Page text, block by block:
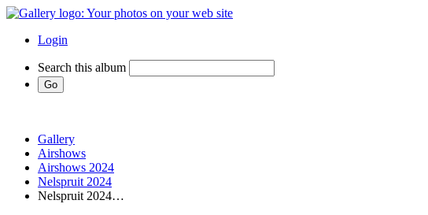
Login
Search this album
Gallery
Airshows
Airshows 2024
Nelspruit 2024
Nelspruit 2024…